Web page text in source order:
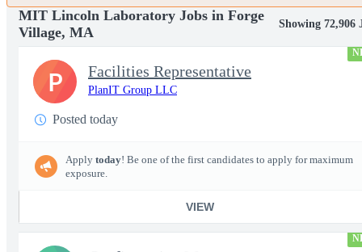
MIT Lincoln Laboratory Jobs in Forge
Village, MA
Showing 72,906
Facilities Representative
PlanIT Group LLC
Posted today
Apply today! Be one of the first candidates to apply for maximum
exposure.
VIEW
P